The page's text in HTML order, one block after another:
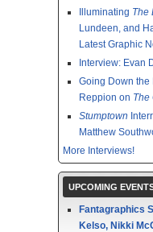
Illuminating The
Lundeen, and
Latest Graphic
Interview: Evan
Going Down the
Reppion on The
Stumptown
Matthew
More Interviews!
UPCOMING
Fantagraphics
Kelso, Nikki